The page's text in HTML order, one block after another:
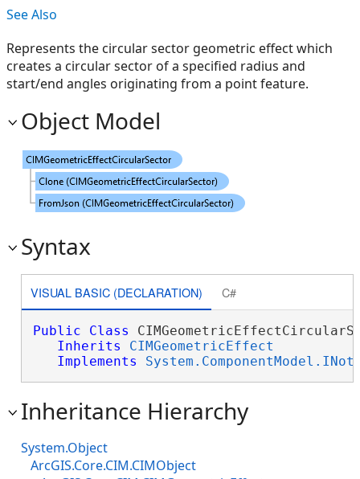
See Also
Represents the circular sector geometric effect which
creates a circular sector of a specified radius and
start/end angles originating from a point feature.
Object Model
Syntax
VISUAL BASIC (DECLARATION) C#
Public Class
Inherits
CIMGeometricEffect
Implements
Inheritance Hierarchy
System.Object
ArcGIS.Core.CIM.CIMObject